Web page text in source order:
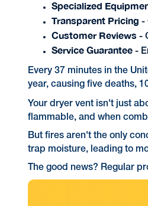
Specialized
Transparent Pricing -
Customer Reviews -
Service Guarantee -
Every 37 minutes in the
year, causing five deaths,
Your dryer vent isn't just
flammable, and when
But fires aren't the only
trap moisture, leading to
The good news? Regular